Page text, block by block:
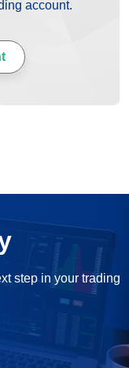
account.
step in your trading